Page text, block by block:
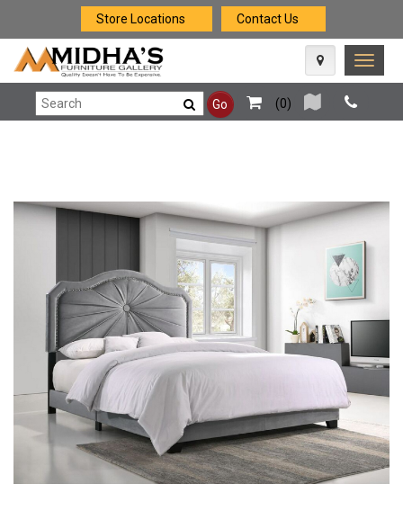
Store Locations Contact Us
Toggle
Go
(0)